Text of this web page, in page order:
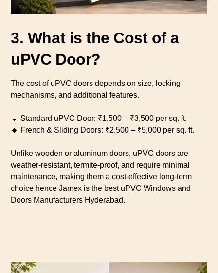
3. What is the Cost of a
uPVC Door?
The cost of uPVC doors depends on size, locking
mechanisms, and additional features.
🔹 Standard uPVC Door: ₹1,500 – ₹3,500 per sq. ft.
🔹 French & Sliding Doors: ₹2,500 – ₹5,000 per sq. ft.
Unlike wooden or aluminum doors, uPVC doors are
weather-resistant, termite-proof, and require minimal
maintenance, making them a cost-effective long-term
choice hence Jamex is the best uPVC Windows and
Doors Manufacturers Hyderabad.